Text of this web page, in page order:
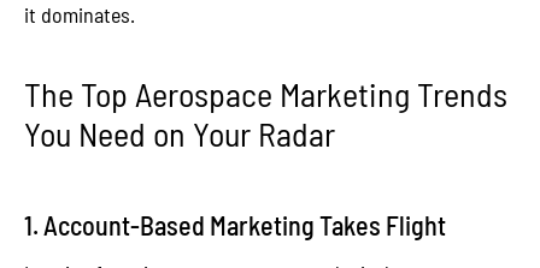
it dominates.
The Top Aerospace Marketing Trends
You Need on Your Radar
1. Account-Based Marketing Takes Flight